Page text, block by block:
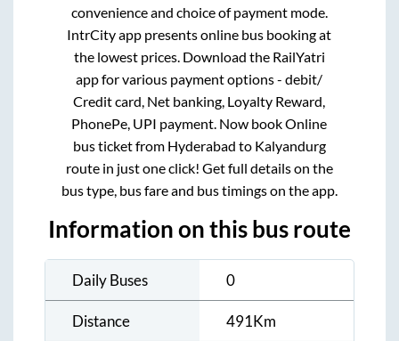
convenience and choice of payment mode.
IntrCity app presents online bus booking at
the lowest prices. Download the RailYatri
app for various payment options - debit/
Credit card, Net banking, Loyalty Reward,
PhonePe, UPI payment. Now book Online
bus ticket from Hyderabad to Kalyandurg
route in just one click! Get full details on the
bus type, bus fare and bus timings on the app.
Information on this bus route
Daily Buses 0
Distance 491Km